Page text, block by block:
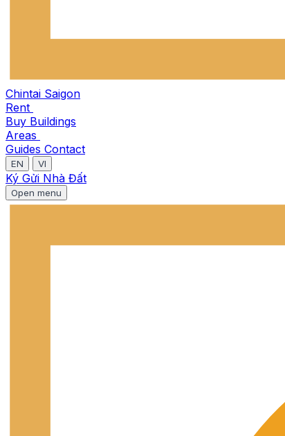
Chintai Saigon
Rent
Buy Buildings
Areas
Guides Contact
EN VI
Ký Gửi Nhà Đất
Open menu